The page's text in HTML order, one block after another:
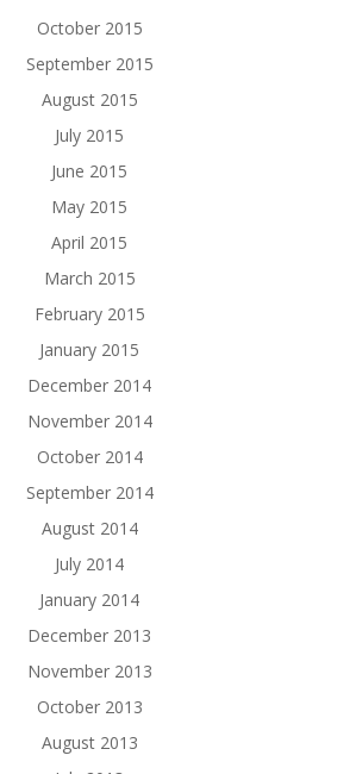
October 2015
September 2015
August 2015
July 2015
June 2015
May 2015
April 2015
March 2015
February 2015
January 2015
December 2014
November 2014
October 2014
September 2014
August 2014
July 2014
January 2014
December 2013
November 2013
October 2013
August 2013